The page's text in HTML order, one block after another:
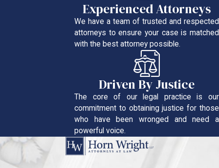
Experienced Attorneys
We have a team of trusted and respected
attorneys to ensure your case is matched
with the best attorney possible.
Driven By Justice
The core of our legal practice is our
commitment to obtaining justice for those
who have been wronged and need a
powerful voice.